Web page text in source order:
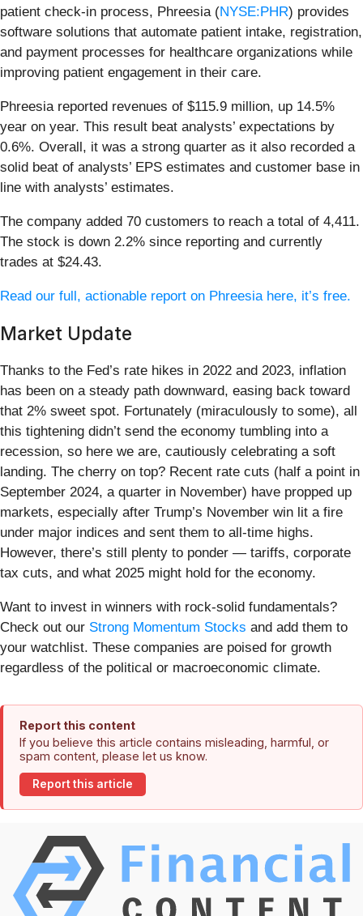
patient check-in process, Phreesia (NYSE:PHR) provides
software solutions that automate patient intake, registration,
and payment processes for healthcare organizations while
improving patient engagement in their care.
Phreesia reported revenues of $115.9 million, up 14.5%
year on year. This result beat analysts’ expectations by
0.6%. Overall, it was a strong quarter as it also recorded a
solid beat of analysts’ EPS estimates and customer base in
line with analysts’ estimates.
The company added 70 customers to reach a total of 4,411.
The stock is down 2.2% since reporting and currently
trades at $24.43.
Read our full, actionable report on Phreesia here, it’s free.
Market Update
Thanks to the Fed’s rate hikes in 2022 and 2023, inflation
has been on a steady path downward, easing back toward
that 2% sweet spot. Fortunately (miraculously to some), all
this tightening didn’t send the economy tumbling into a
recession, so here we are, cautiously celebrating a soft
landing. The cherry on top? Recent rate cuts (half a point in
September 2024, a quarter in November) have propped up
markets, especially after Trump’s November win lit a fire
under major indices and sent them to all-time highs.
However, there’s still plenty to ponder — tariffs, corporate
tax cuts, and what 2025 might hold for the economy.
Want to invest in winners with rock-solid fundamentals?
Check out our Strong Momentum Stocks and add them to
your watchlist. These companies are poised for growth
regardless of the political or macroeconomic climate.
Report this content
If you believe this article contains misleading, harmful, or
spam content, please let us know.
Report this article